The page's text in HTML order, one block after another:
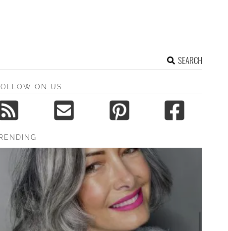
SEARCH
ON US